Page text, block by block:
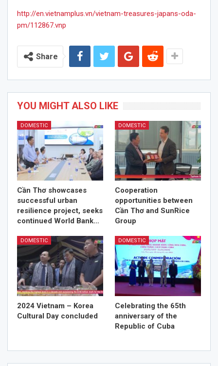
http://en.vietnamplus.vn/vietnam-treasures-japans-oda-
pm/112867.vnp
Share
YOU MIGHT ALSO LIKE
DOMESTIC
Cần Thơ showcases
successful urban
resilience project, seeks
continued World Bank…
DOMESTIC
Cooperation
opportunities between
Cần Thơ and SunRice
Group
DOMESTIC
2024 Vietnam – Korea
Cultural Day concluded
DOMESTIC
Celebrating the 65th
anniversary of the
Republic of Cuba